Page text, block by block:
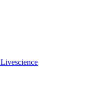
Livescience